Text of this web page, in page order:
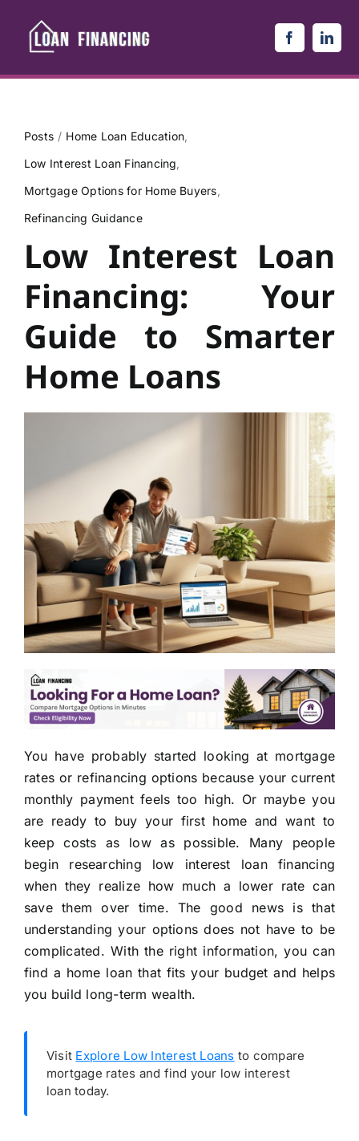
content
Posts
Home Loan Education
Low Interest Loan Financing
Mortgage Options for Home Buyers
Refinancing Guidance
Low Interest Loan
Financing: Your
Guide to Smarter
Home Loans
You have probably started looking at mortgage
rates or refinancing options because your current
monthly payment feels too high. Or maybe you
are ready to buy your first home and want to
keep costs as low as possible. Many people
begin researching low interest loan financing
when they realize how much a lower rate can
save them over time. The good news is that
understanding your options does not have to be
complicated. With the right information, you can
find a home loan that fits your budget and helps
you build long-term wealth.
Visit Explore Low Interest Loans to compare
mortgage rates and find your low interest
loan today.